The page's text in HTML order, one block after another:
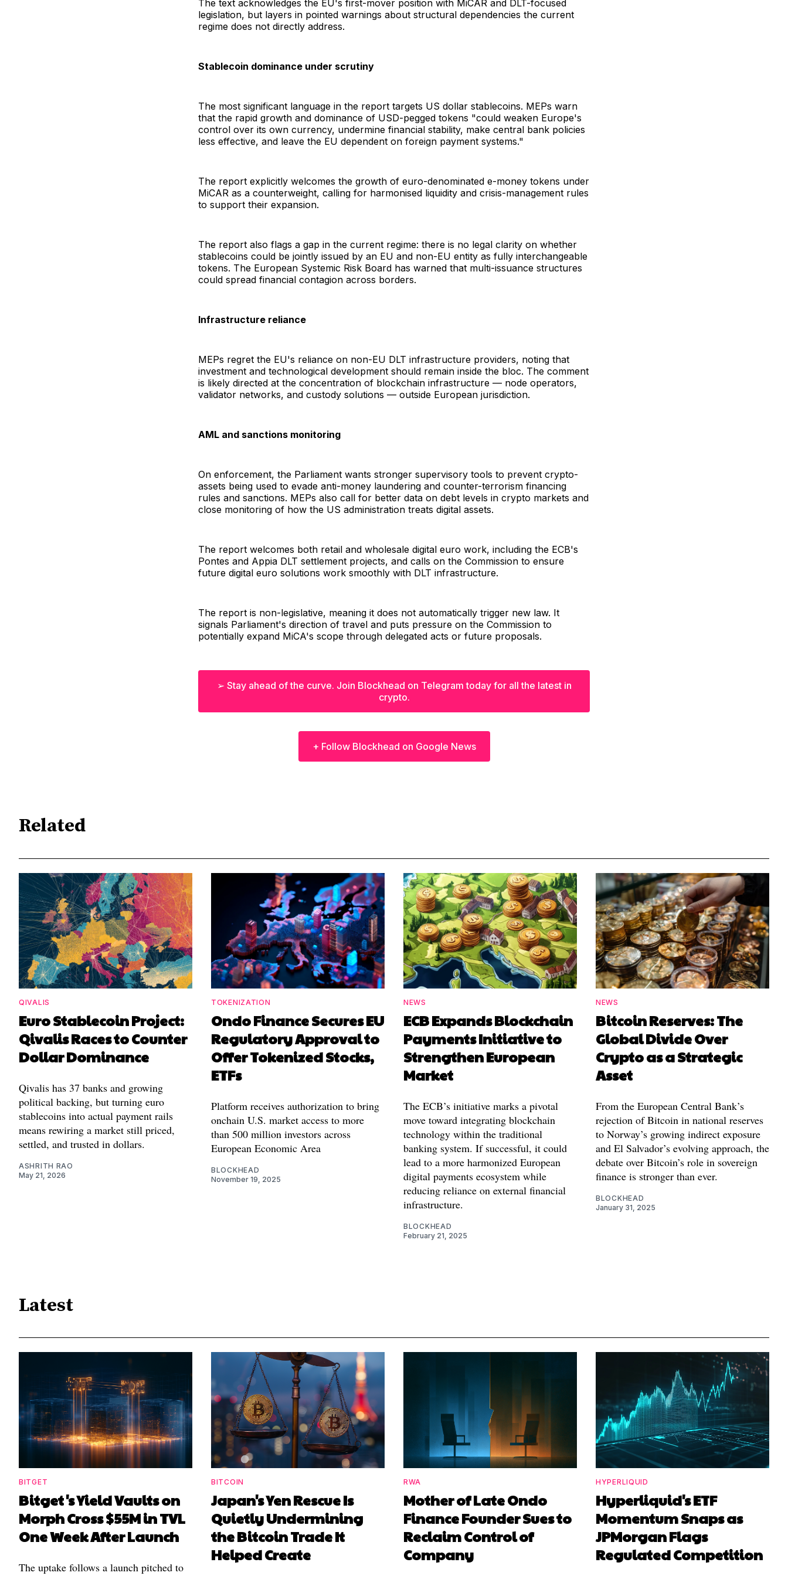
The text acknowledges the EU's first-mover position with MiCAR and DLT-focused
legislation, but layers in pointed warnings about structural dependencies the current
regime does not directly address.
Stablecoin dominance under scrutiny
The most significant language in the report targets US dollar stablecoins. MEPs warn
that the rapid growth and dominance of USD-pegged tokens "could weaken Europe's
control over its own currency, undermine financial stability, make central bank policies
less effective, and leave the EU dependent on foreign payment systems."
The report explicitly welcomes the growth of euro-denominated e-money tokens under
MiCAR as a counterweight, calling for harmonised liquidity and crisis-management rules
to support their expansion.
The report also flags a gap in the current regime: there is no legal clarity on whether
stablecoins could be jointly issued by an EU and non-EU entity as fully interchangeable
tokens. The European Systemic Risk Board has warned that multi-issuance structures
could spread financial contagion across borders.
Infrastructure reliance
MEPs regret the EU's reliance on non-EU DLT infrastructure providers, noting that
investment and technological development should remain inside the bloc. The comment
is likely directed at the concentration of blockchain infrastructure — node operators,
validator networks, and custody solutions — outside European jurisdiction.
AML and sanctions monitoring
On enforcement, the Parliament wants stronger supervisory tools to prevent crypto-
assets being used to evade anti-money laundering and counter-terrorism financing
rules and sanctions. MEPs also call for better data on debt levels in crypto markets and
close monitoring of how the US administration treats digital assets.
The report welcomes both retail and wholesale digital euro work, including the ECB's
Pontes and Appia DLT settlement projects, and calls on the Commission to ensure
future digital euro solutions work smoothly with DLT infrastructure.
The report is non-legislative, meaning it does not automatically trigger new law. It
signals Parliament's direction of travel and puts pressure on the Commission to
potentially expand MiCA's scope through delegated acts or future proposals.
➢ Stay ahead of the curve. Join Blockhead on Telegram today for all the latest in
crypto.
+ Follow Blockhead on Google News
Related
QIVALIS
Euro Stablecoin Project:
Qivalis Races to Counter
Dollar Dominance
Qivalis has 37 banks and growing
political backing, but turning euro
stablecoins into actual payment rails
means rewiring a market still priced,
settled, and trusted in dollars.
ASHRITH RAO
May 21, 2026
TOKENIZATION
Ondo Finance Secures EU
Regulatory Approval to
Offer Tokenized Stocks,
ETFs
Platform receives authorization to bring
onchain U.S. market access to more
than 500 million investors across
European Economic Area
BLOCKHEAD
November 19, 2025
NEWS
ECB Expands Blockchain
Payments Initiative to
Strengthen European
Market
The ECB’s initiative marks a pivotal
move toward integrating blockchain
technology within the traditional
banking system. If successful, it could
lead to a more harmonized European
digital payments ecosystem while
reducing reliance on external financial
infrastructure.
BLOCKHEAD
February 21, 2025
NEWS
Bitcoin Reserves: The
Global Divide Over
Crypto as a Strategic
Asset
From the European Central Bank’s
rejection of Bitcoin in national reserves
to Norway’s growing indirect exposure
and El Salvador’s evolving approach, the
debate over Bitcoin’s role in sovereign
finance is stronger than ever.
BLOCKHEAD
January 31, 2025
Latest
BITGET
Bitget's Yield Vaults on
Morph Cross $55M in TVL
One Week After Launch
The uptake follows a launch pitched to
BITCOIN
Japan's Yen Rescue Is
Quietly Undermining
the Bitcoin Trade It
Helped Create
RWA
Mother of Late Ondo
Finance Founder Sues to
Reclaim Control of
Company
HYPERLIQUID
Hyperliquid's ETF
Momentum Snaps as
JPMorgan Flags
Regulated Competition